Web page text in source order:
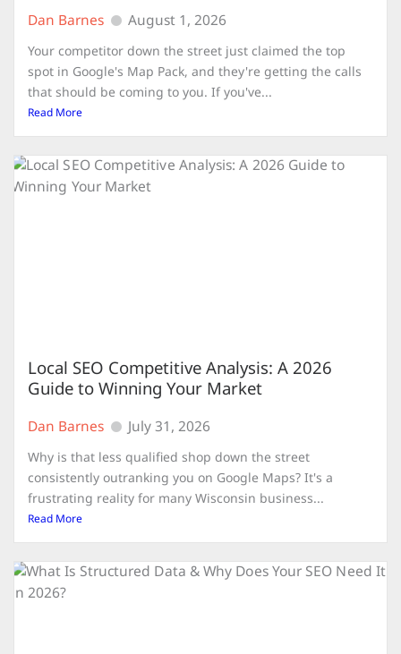
Dan Barnes August 1, 2026
Your competitor down the street just claimed the top
spot in Google's Map Pack, and they're getting the calls
that should be coming to you. If you've...
Read More
Local SEO Competitive Analysis: A 2026
Guide to Winning Your Market
Dan Barnes July 31, 2026
Why is that less qualified shop down the street
consistently outranking you on Google Maps? It's a
frustrating reality for many Wisconsin business...
Read More